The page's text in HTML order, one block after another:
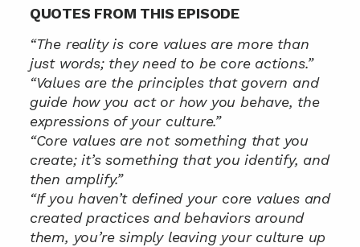
QUOTES FROM THIS EPISODE
“The reality is core values are more than
just words; they need to be core actions.”
“Values are the principles that govern and
guide how you act or how you behave, the
expressions of your culture.”
“Core values are not something that you
create; it’s something that you identify, and
then amplify.”
“If you haven’t defined your core values and
created practices and behaviors around
them, you’re simply leaving your culture up